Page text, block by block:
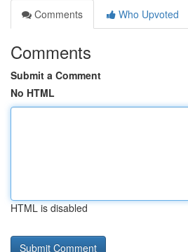
Comments
Who Upvoted
Comments
Submit a Comment
No HTML
HTML is disabled